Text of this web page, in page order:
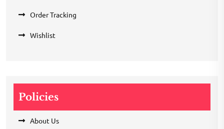
Order Tracking
Wishlist
Policies
About Us